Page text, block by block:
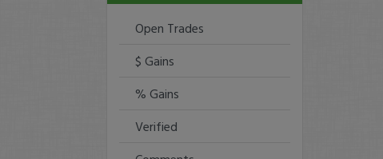
Open Trades
$ Gains
% Gains
Verified